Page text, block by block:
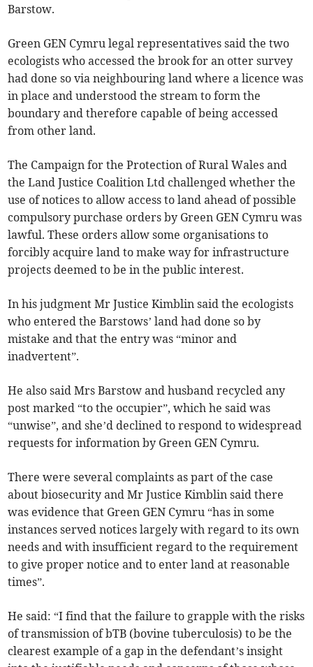
Barstow.
Green GEN Cymru legal representatives said the two
ecologists who accessed the brook for an otter survey
had done so via neighbouring land where a licence was
in place and understood the stream to form the
boundary and therefore capable of being accessed
from other land.
The Campaign for the Protection of Rural Wales and
the Land Justice Coalition Ltd challenged whether the
use of notices to allow access to land ahead of possible
compulsory purchase orders by Green GEN Cymru was
lawful. These orders allow some organisations to
forcibly acquire land to make way for infrastructure
projects deemed to be in the public interest.
In his judgment Mr Justice Kimblin said the ecologists
who entered the Barstows’ land had done so by
mistake and that the entry was “minor and
inadvertent”.
He also said Mrs Barstow and husband recycled any
post marked “to the occupier”, which he said was
“unwise”, and she’d declined to respond to widespread
requests for information by Green GEN Cymru.
There were several complaints as part of the case
about biosecurity and Mr Justice Kimblin said there
was evidence that Green GEN Cymru “has in some
instances served notices largely with regard to its own
needs and with insufficient regard to the requirement
to give proper notice and to enter land at reasonable
times”.
He said: “I find that the failure to grapple with the risks
of transmission of bTB (bovine tuberculosis) to be the
clearest example of a gap in the defendant’s insight